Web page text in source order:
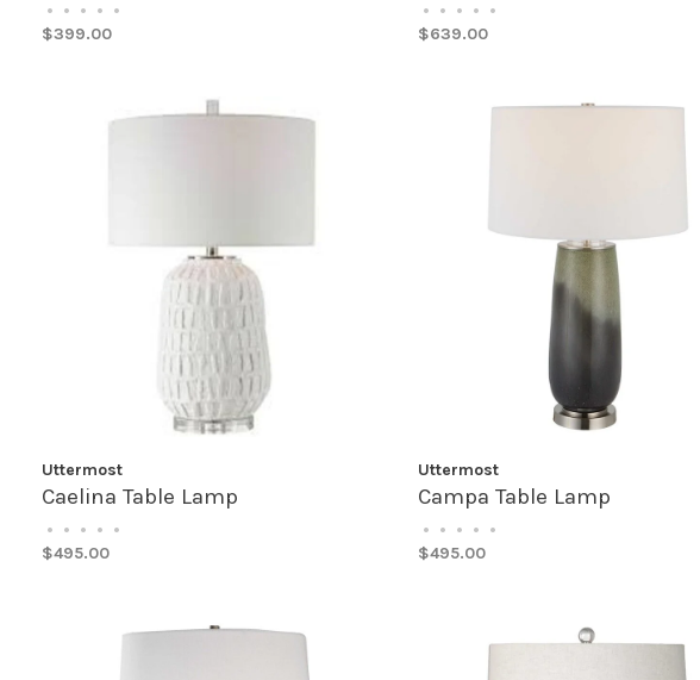
• • • • •
$399.00
• • • • •
$639.00
Uttermost
Caelina Table Lamp
• • • • •
$495.00
Uttermost
Campa Table Lamp
• • • • •
$495.00